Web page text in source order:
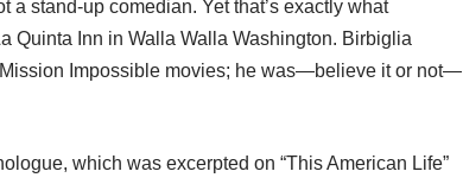
a stand-up comedian. Yet that’s exactly what
Quinta Inn in Walla Walla Washington. Birbiglia
Impossible movies; he was—believe it or not—
which was excerpted on “This American Life”